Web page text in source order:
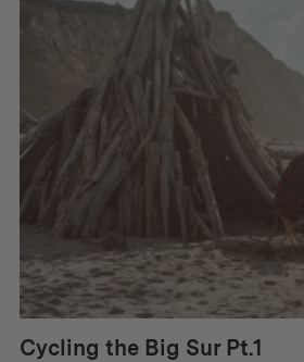
Cycling the Big Sur Pt.1